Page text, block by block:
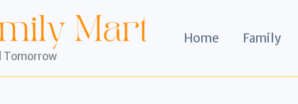
Tomorrow
Home Family